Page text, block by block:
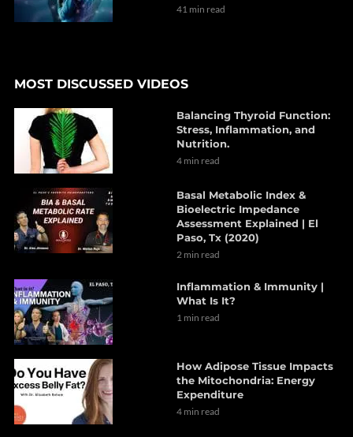
41 min read
MOST DISCUSSED VIDEOS
Balancing Thyroid Function:
Stress, Inflammation, and
Nutrition.
4 min read
Basal Metabolic Index &
Bioelectric Impedance
Assessment Explained | El
Paso, Tx (2020)
2 min read
Inflammation & Immunity |
What Is It?
1 min read
How Adipose Tissue Impacts
the Mitochondria: Energy
Expenditure
4 min read